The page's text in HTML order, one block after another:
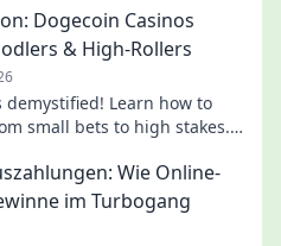
Dogecoin Casinos
& High-Rollers
demystified! Learn how to
small bets to high stakes.
Wie Online-
im Turbogang